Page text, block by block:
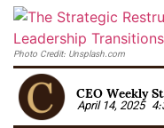
Photo Credit: Unsplash.com
CEO Weekly
April 14, 2025